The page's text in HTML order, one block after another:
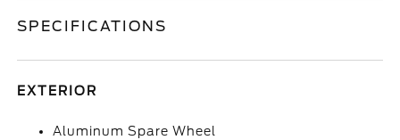
SPECIFICATIONS
EXTERIOR
Aluminum Spare Wheel